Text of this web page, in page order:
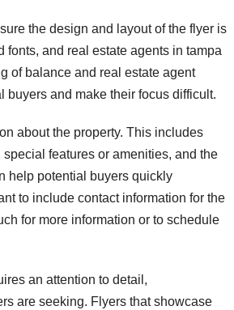
the design and layout of the flyer is
and real estate agents in tampa
of balance and real estate agent
buyers and make their focus difficult.
about the property. This includes
features or amenities, and the
help potential buyers quickly
to include contact information for the
for more information or to schedule
an attention to detail,
are seeking. Flyers that showcase